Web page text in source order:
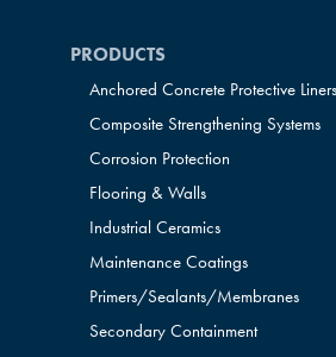
PRODUCTS
Anchored Concrete Protective Liners
Composite Strengthening Systems
Corrosion Protection
Flooring & Walls
Industrial Ceramics
Maintenance Coatings
Primers/Sealants/Membranes
Secondary Containment